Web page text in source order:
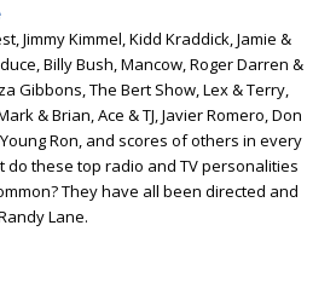
Jimmy Kimmel, Kidd Kraddick, Jamie &
Billy Bush, Mancow, Roger Darren &
Gibbons, The Bert Show, Lex & Terry,
& Brian, Ace & TJ, Javier Romero, Don
Ron, and scores of others in every
do these top radio and TV personalities
They have all been directed and
Lane.